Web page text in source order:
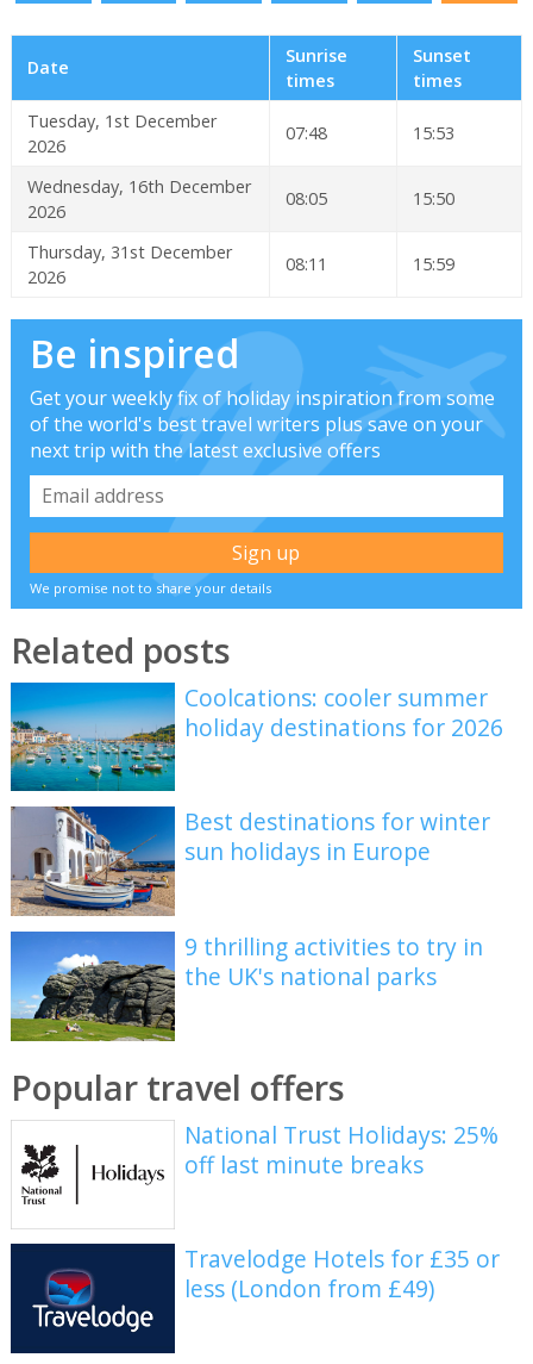
Date
Sunrise
times
Sunset
times
Tuesday, 1st December
2026
07:48 15:53
Wednesday, 16th December
2026
08:05 15:50
Thursday, 31st December
2026
08:11 15:59
Be inspired
Get your weekly fix of holiday inspiration from some
of the world's best travel writers plus save on your
next trip with the latest exclusive offers
We promise not to share your details
Related posts
Coolcations: cooler summer
holiday destinations for 2026
Best destinations for winter
sun holidays in Europe
9 thrilling activities to try in
the UK's national parks
Popular travel offers
National Trust Holidays: 25%
off last minute breaks
Travelodge Hotels for £35 or
less (London from £49)